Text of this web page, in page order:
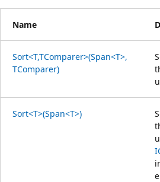
Name
Sort<T,TComparer>(Span<T>,
TComparer)
Sort<T>(Span<T>)